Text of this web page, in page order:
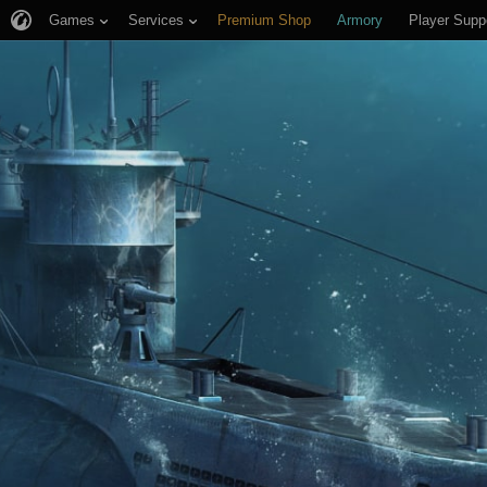
Games Services Premium Shop Armory Player